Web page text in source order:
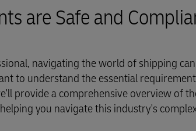
are Safe and
navigating the world of shipping
to understand the essential
provide a comprehensive overview of
you navigate this industry's